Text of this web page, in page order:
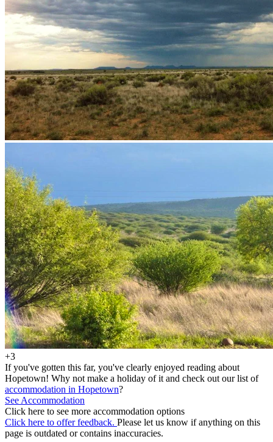
+3
If you've gotten this far, you've clearly enjoyed reading about
Hopetown! Why not make a holiday of it and check out our list of
accommodation in Hopetown?
See Accommodation
Click here to see more accommodation options
Click here to offer feedback. Please let us know if anything on this
page is outdated or contains inaccuracies.